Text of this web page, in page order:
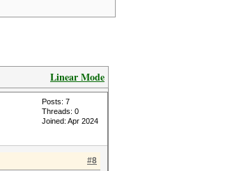
Linear Mode
Posts: 7
Threads: 0
Joined: Apr 2024
#8